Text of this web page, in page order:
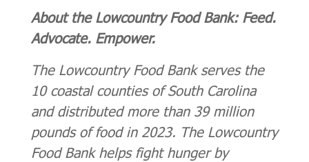
About the Lowcountry Food Bank: Feed.
Advocate. Empower.
The Lowcountry Food Bank serves the
10 coastal counties of South Carolina
and distributed more than 39 million
pounds of food in 2023. The Lowcountry
Food Bank helps fight hunger by